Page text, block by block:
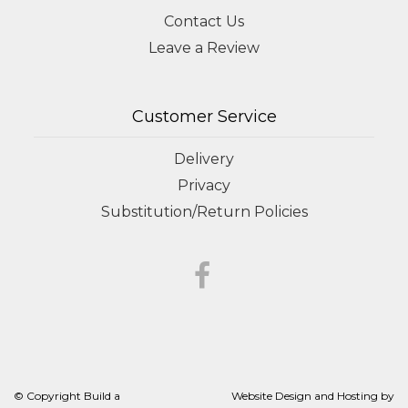
Contact Us
Leave a Review
Customer Service
Delivery
Privacy
Substitution/Return Policies
© Copyright Build a Website Design and Hosting by